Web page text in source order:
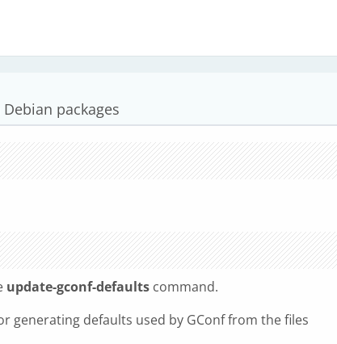
packages
update-gconf-defaults command.
generating defaults used by GConf from the files